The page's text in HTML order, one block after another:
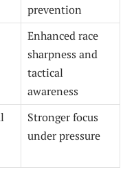
prevention
Enhanced race
sharpness and
tactical
awareness
Stronger focus
under pressure